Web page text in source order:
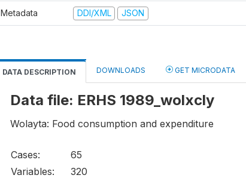
Metadata DDI/XML JSON
DATA DESCRIPTION DOWNLOADS GET MICRODATA
Data file: ERHS 1989_wolxcly
Wolayta: Food consumption and expenditure
Cases:
65
Variables:
320